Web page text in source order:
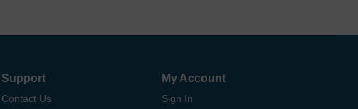
Support
Contact Us
My Account
Sign In